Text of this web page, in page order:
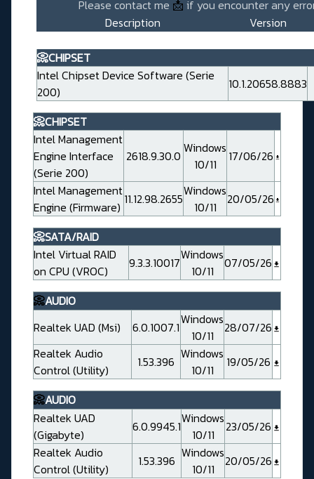
Please contact me 📩 if you encounter any
Description
Version
📀CHIPSET
Intel Chipset Device Software (Serie
200)
10.1.20658.8883
📀CHIPSET
Intel Management
Engine Interface
(Serie 200)
2618.9.30.0 Windows
10/11
17/06/26
Intel Management
Engine (Firmware) 11.12.98.2655Windows
10/11
20/05/26
📀SATA/RAID
Intel Virtual RAID
on CPU (VROC)
9.3.3.10017Windows
10/11
07/05/26
📀AUDIO
Realtek UAD (Msi)
6.0.1007.1Windows
10/11
28/07/26
Realtek Audio
Control (Utility)
1.53.396 Windows
10/11
19/05/26
📀AUDIO
Realtek UAD
(Gigabyte)
6.0.9945.1Windows
10/11
23/05/26
Realtek Audio
Control (Utility)
1.53.396 Windows
10/11
20/05/26